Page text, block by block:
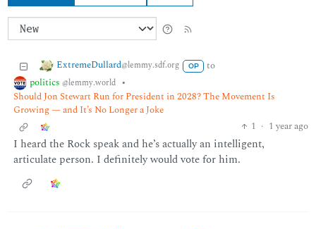
ExtremeDullard@lemmy.sdf.org OP
to
politics @lemmy.world •
Should Jon Stewart Run for President in 2028? The Movement Is
Growing — and It’s No Longer a Joke
1 · 1 year ago
I heard the Rock speak and he’s actually an intelligent,
articulate person. I definitely would vote for him.